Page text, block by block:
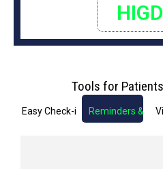
Tools for
Easy Check-in Reminders &